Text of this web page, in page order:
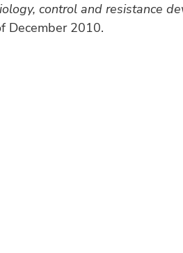
control and resistance
December 2010.